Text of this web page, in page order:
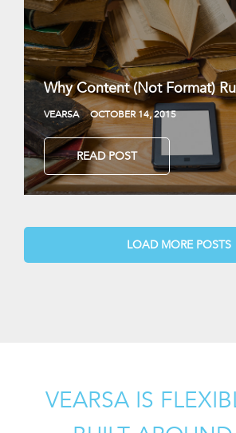
Why Content (Not Format)
VEARSA OCTOBER 14, 2015
READ POST
LOAD MORE POSTS
VEARSA IS